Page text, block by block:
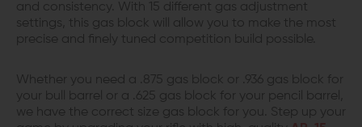
and consistency. With 15 different gas adjustment
settings, this gas block will allow you to make the most
precise and finely tuned competition build possible.
Whether you need a .875 gas block or .936 gas block for
your bull barrel or a .625 gas block for your pencil barrel,
we have the correct size gas block for you. Step up your